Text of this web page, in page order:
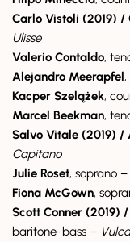
Carlo Vistoli (2019)
Ulisse
Valerio Contaldo,
Alejandro Meerapfel,
Kacper Szelążek,
Marcel Beekman,
Salvo Vitale (2019)
Capitano
Julie Roset, soprano –
Fiona McGown,
Scott Conner (2019)
baritone-bass –